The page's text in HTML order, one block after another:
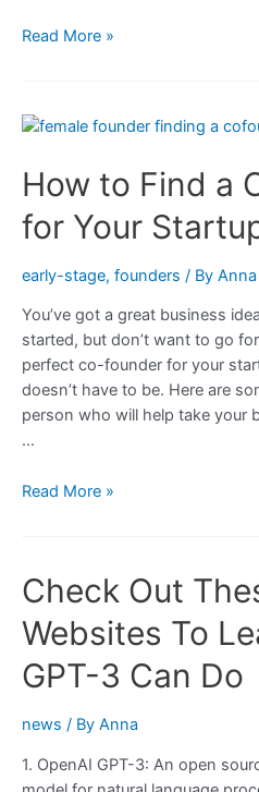
What
for
in
Co-
Founder
for
Startup
Idea
Read More »
How to Find a
for Your
early-stage, founders / By Anna
You’ve got a great business
started, but don’t want to go
perfect co-founder for your
doesn’t have to be. Here are
person who will help take your
…
How
Co-
for
Your
Startup
Read More »
Check Out
Websites To
GPT-3 Can Do
news / By Anna
1. OpenAI GPT-3: An open